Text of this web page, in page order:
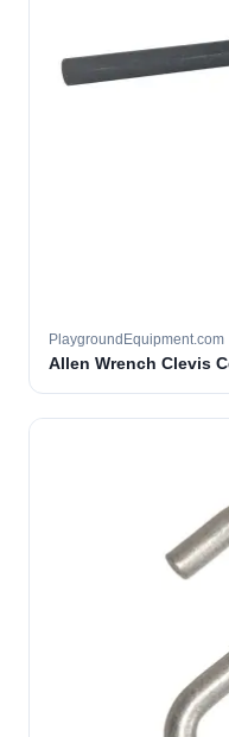
PlaygroundEquipment.com
Allen Wrench Clevis